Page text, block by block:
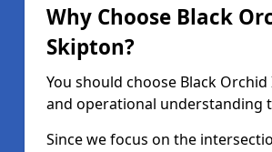
Why Choose Black
Skipton?
You should choose Black
and operational understanding
Since we focus on the